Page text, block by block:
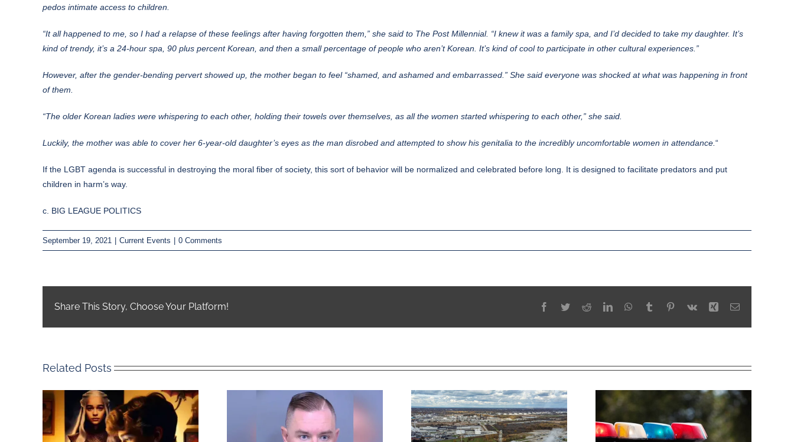
pedos intimate access to children.
“It all happened to me, so I had a relapse of these feelings after having forgotten them,” she said to The Post Millennial. “I knew it was a family spa, and I’d decided to take my daughter. It’s
kind of trendy, it’s a 24-hour spa, 90 plus percent Korean, and then a small percentage of people who aren’t Korean. It’s kind of cool to participate in other cultural experiences.”
However, after the gender-bending pervert showed up, the mother began to feel “shamed, and ashamed and embarrassed.” She said everyone was shocked at what was happening in front
of them.
“The older Korean ladies were whispering to each other, holding their towels over themselves, as all the women started whispering to each other,” she said.
Luckily, the mother was able to cover her 6-year-old daughter’s eyes as the man disrobed and attempted to show his genitalia to the incredibly uncomfortable women in attendance. “
If the LGBT agenda is successful in destroying the moral fiber of society, this sort of behavior will be normalized and celebrated before long. It is designed to facilitate predators and put
children in harm’s way.
c. BIG LEAGUE POLITICS
September 19, 2021 | Current Events | 0 Comments
Share This Story, Choose Your Platform! Facebook
TwitterRedditLinkedInWhatsApp
Tumblr Pinterest
Vk Xing Email
Related Posts